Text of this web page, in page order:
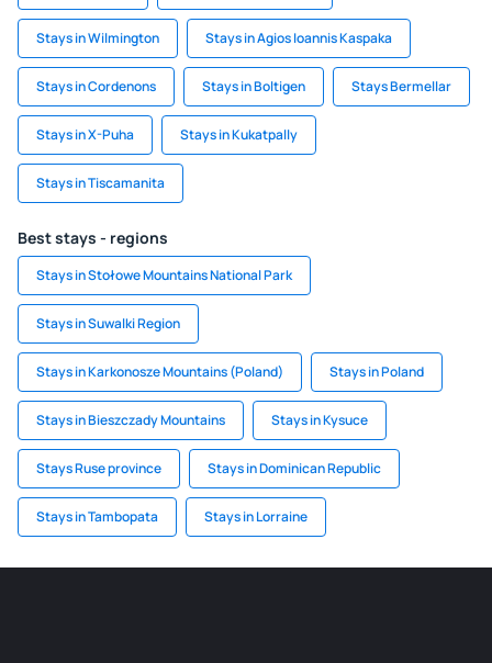
Stays in Wilmington Stays in Agios Ioannis Kaspaka
Stays in Cordenons Stays in Boltigen Stays Bermellar
Stays in X-Puha Stays in Kukatpally
Stays in Tiscamanita
Best stays - regions
Stays in Stołowe Mountains National Park
Stays in Suwalki Region
Stays in Karkonosze Mountains (Poland) Stays in Poland
Stays in Bieszczady Mountains Stays in Kysuce
Stays Ruse province Stays in Dominican Republic
Stays in Tambopata Stays in Lorraine